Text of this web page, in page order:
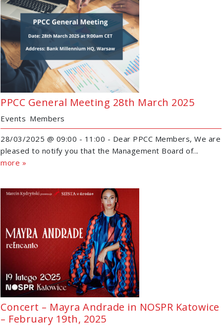
PPCC General Meeting 28th March 2025
Events Members
28/03/2025 @ 09:00 - 11:00 - Dear PPCC Members, We are
pleased to notify you that the Management Board of...
more »
Concert – Mayra Andrade in NOSPR Katowice
– February 19th, 2025